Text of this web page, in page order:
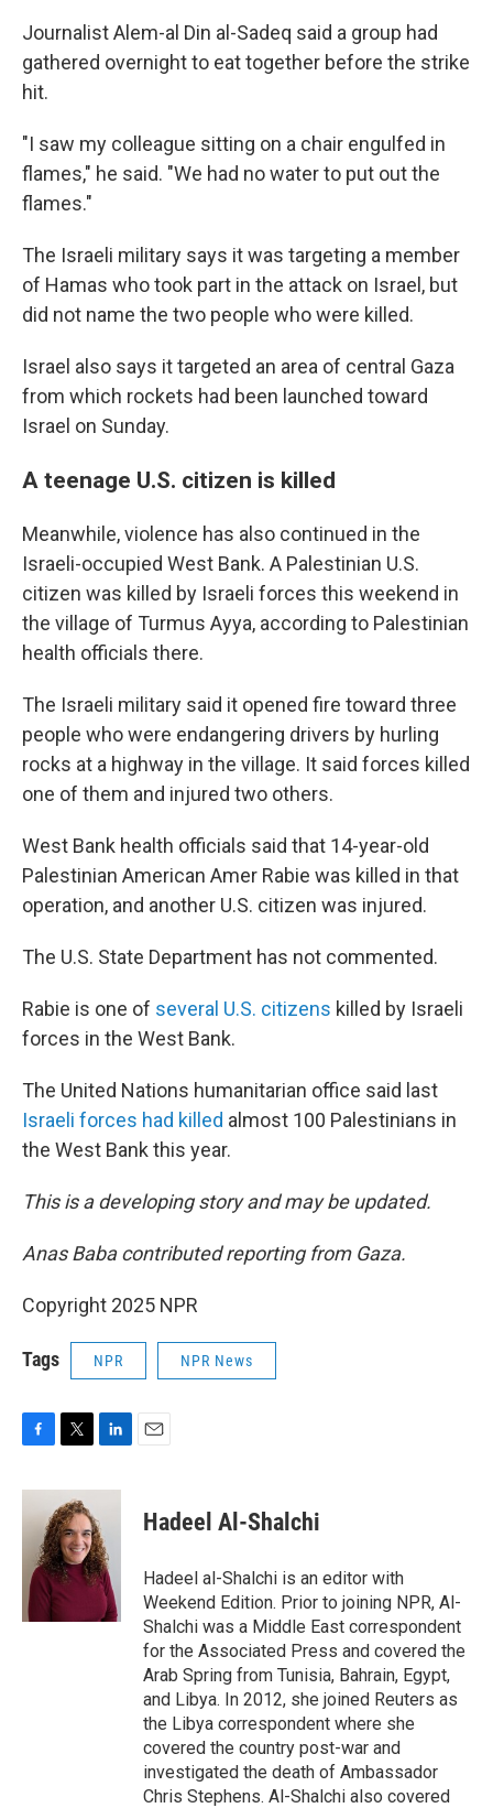
Journalist Alem-al Din al-Sadeq said a group had
gathered overnight to eat together before the strike
hit.
"I saw my colleague sitting on a chair engulfed in
flames," he said. "We had no water to put out the
flames."
The Israeli military says it was targeting a member
of Hamas who took part in the attack on Israel, but
did not name the two people who were killed.
Israel also says it targeted an area of central Gaza
from which rockets had been launched toward
Israel on Sunday.
A teenage U.S. citizen is killed
Meanwhile, violence has also continued in the
Israeli-occupied West Bank. A Palestinian U.S.
citizen was killed by Israeli forces this weekend in
the village of Turmus Ayya, according to Palestinian
health officials there.
The Israeli military said it opened fire toward three
people who were endangering drivers by hurling
rocks at a highway in the village. It said forces killed
one of them and injured two others.
West Bank health officials said that 14-year-old
Palestinian American Amer Rabie was killed in that
operation, and another U.S. citizen was injured.
The U.S. State Department has not commented.
Rabie is one of several U.S. citizens killed by Israeli
forces in the West Bank.
The United Nations humanitarian office said last
Israeli forces had killed almost 100 Palestinians in
the West Bank this year.
This is a developing story and may be updated.
Anas Baba contributed reporting from Gaza.
Copyright 2025 NPR
Tags NPR NPR News
c
o
k
i
t
t
e
r
n
e
d
I
n
Hadeel Al-Shalchi
Hadeel al-Shalchi is an editor with
Weekend Edition. Prior to joining NPR, Al-
Shalchi was a Middle East correspondent
for the Associated Press and covered the
Arab Spring from Tunisia, Bahrain, Egypt,
and Libya. In 2012, she joined Reuters as
the Libya correspondent where she
covered the country post-war and
investigated the death of Ambassador
Chris Stephens. Al-Shalchi also covered